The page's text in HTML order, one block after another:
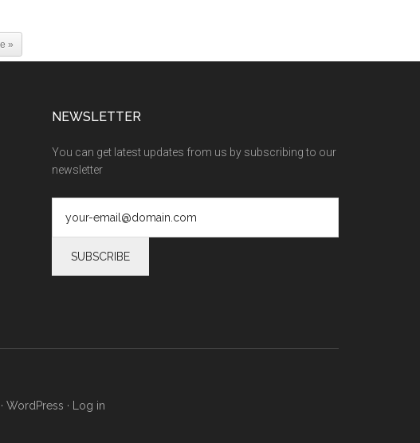
»
NEWSLETTER
You can get latest updates from us by subscribing to our
newsletter
· WordPress · Log in